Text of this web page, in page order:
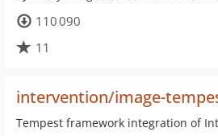
110 090
11
intervention/image-
Tempest framework integration of